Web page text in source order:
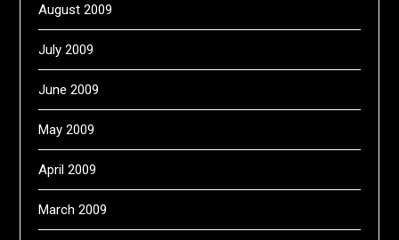
August 2009
July 2009
June 2009
May 2009
April 2009
March 2009